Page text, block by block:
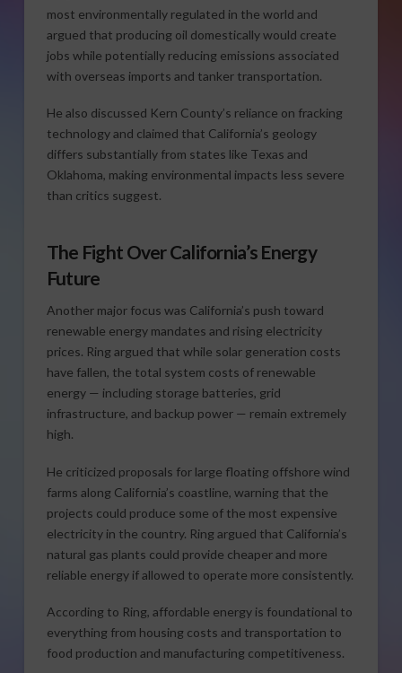
most environmentally regulated in the world and
argued that producing oil domestically would create
jobs while potentially reducing emissions associated
with overseas imports and tanker transportation.
He also discussed Kern County’s reliance on fracking
technology and claimed that California’s geology
differs substantially from states like Texas and
Oklahoma, making environmental impacts less severe
than critics suggest.
The Fight Over California’s Energy
Future
Another major focus was California’s push toward
renewable energy mandates and rising electricity
prices. Ring argued that while solar generation costs
have fallen, the total system costs of renewable
energy — including storage batteries, grid
infrastructure, and backup power — remain extremely
high.
He criticized proposals for large floating offshore wind
farms along California’s coastline, warning that the
projects could produce some of the most expensive
electricity in the country. Ring argued that California’s
natural gas plants could provide cheaper and more
reliable energy if allowed to operate more consistently.
According to Ring, affordable energy is foundational to
everything from housing costs and transportation to
food production and manufacturing competitiveness.